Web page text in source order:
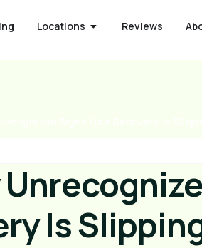
Locations Reviews
Is